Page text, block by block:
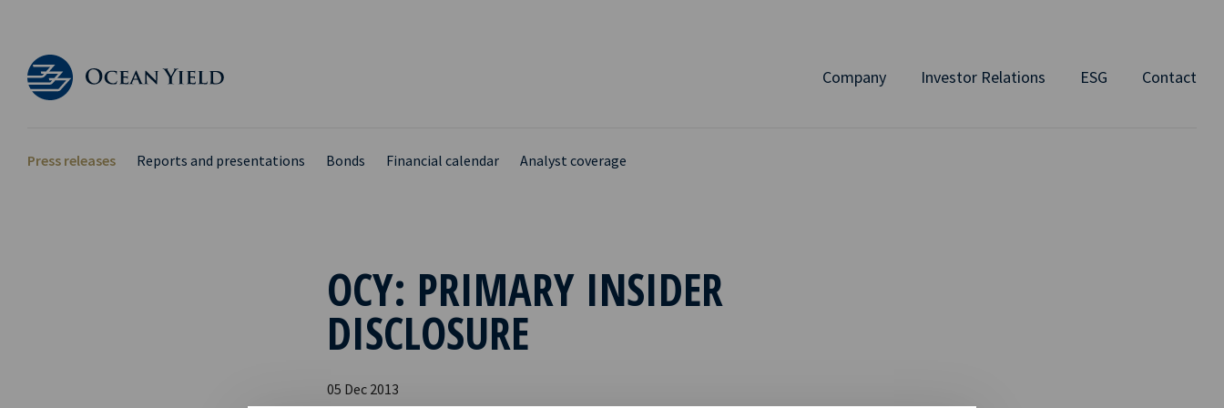
Company Investor Relations ESG Contact
Press releases Reports and presentations Bonds Financial calendar Analyst coverage
OCY: PRIMARY INSIDER
DISCLOSURE
05 Dec 2013